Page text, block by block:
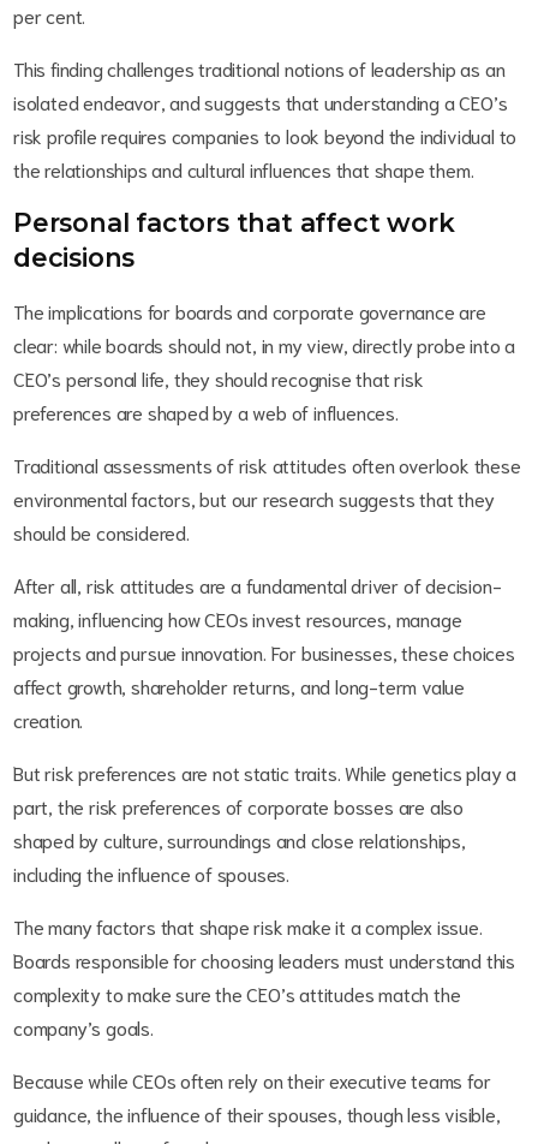
per cent.
This finding challenges traditional notions of leadership as an
isolated endeavor, and suggests that understanding a CEO’s
risk profile requires companies to look beyond the individual to
the relationships and cultural influences that shape them.
Personal factors that affect work
decisions
The implications for boards and corporate governance are
clear: while boards should not, in my view, directly probe into a
CEO’s personal life, they should recognise that risk
preferences are shaped by a web of influences.
Traditional assessments of risk attitudes often overlook these
environmental factors, but our research suggests that they
should be considered.
After all, risk attitudes are a fundamental driver of decision-
making, influencing how CEOs invest resources, manage
projects and pursue innovation. For businesses, these choices
affect growth, shareholder returns, and long-term value
creation.
But risk preferences are not static traits. While genetics play a
part, the risk preferences of corporate bosses are also
shaped by culture, surroundings and close relationships,
including the influence of spouses.
The many factors that shape risk make it a complex issue.
Boards responsible for choosing leaders must understand this
complexity to make sure the CEO’s attitudes match the
company’s goals.
Because while CEOs often rely on their executive teams for
guidance, the influence of their spouses, though less visible,